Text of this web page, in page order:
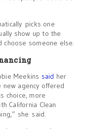
picks one
show up to the
choose someone else.
Meekins said her
new agency offered
choice, more
California Clean
she said.